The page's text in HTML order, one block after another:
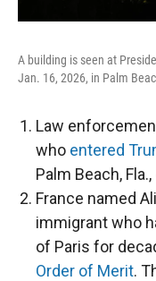
A building is seen at
Jan. 16, 2026, in Palm
Law
who entered
Palm Beach,
France named
immigrant who
of Paris for
Order of Merit.